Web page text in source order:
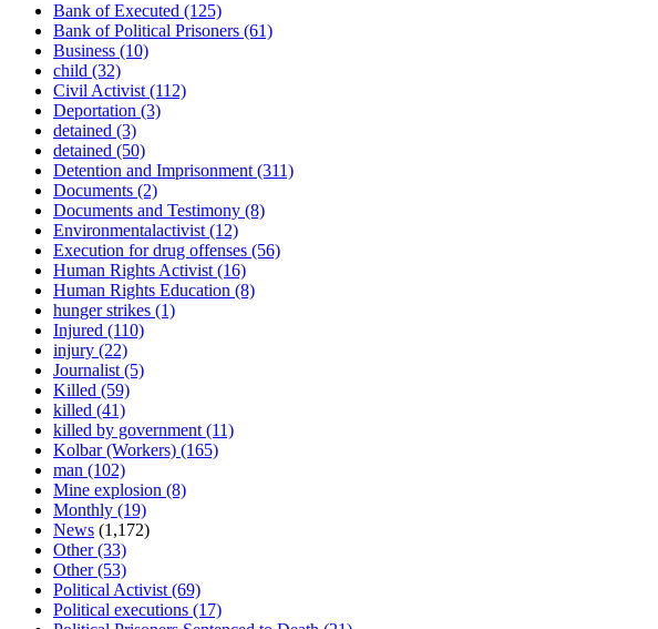
Bank of Executed (125)
Bank of Political Prisoners (61)
Business (10)
child (32)
Civil Activist(112)
Deportation (3)
detained (3)
detained (50)
Detention and Imprisonment(311)
Documents (2)
Documents and Testimony (8)
Environmentalactivist(12)
Execution for drug offenses (56)
Human Rights Activist(16)
Human Rights Education (8)
hunger strikes (1)
Injured (110)
injury (22)
Journalist(5)
Killed (59)
killed (41)
killed by government(11)
Kolbar (Workers) (165)
man (102)
Mine explosion (8)
Monthly (19)
News (1,172)
Other(33)
Other(53)
Political Activist(69)
Political executions (17)